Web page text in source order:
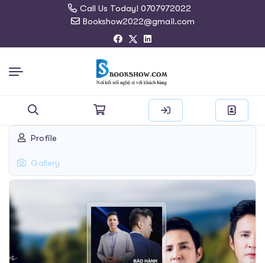
Call Us Today! 0707972022
Bookshow2022@gmail.com
Profile
Gallery